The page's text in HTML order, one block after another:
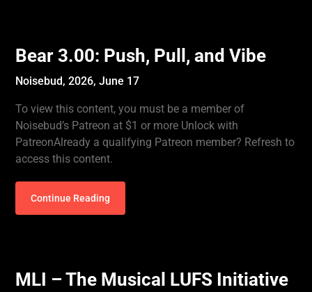
Bear 3.00: Push, Pull, and Vibe
Noisebud,2026, June 17
To view this content, you must be a member of
Noisebud’s Patreon at $1 or more Unlock with
PatreonAlready a qualifying Patreon member? Refresh to
access this content.
Continue Reading
MLI – The Musical LUFS Initiative